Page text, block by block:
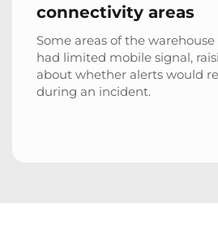
connectivity areas
Some areas of the
had limited mobile signal,
about whether alerts would
during an incident.